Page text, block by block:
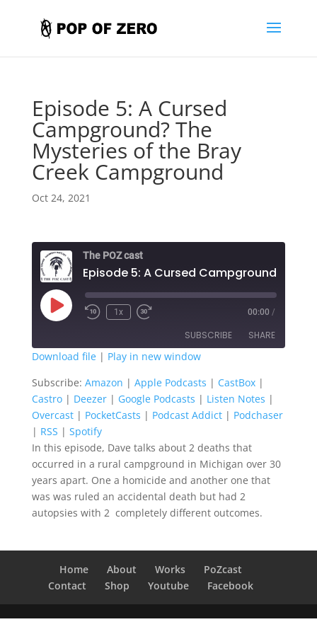
Episode 5: A Cursed
Campground? The
Mysteries of the Bray
Creek Campground
Oct 24, 2021
The POZ cast
Play
Episode
1x 00:00 /
SUBSCRIBE SHARE
Amazon Apple Podcasts
CastBox Castro
Deezer Google Podcasts
PocketCasts Podcast Addict
Podchaser RSS
SHARE
LINK
EMBED
Download file| Play in new window
Subscribe: Amazon | Apple Podcasts | CastBox|
Castro| Deezer| Google Podcasts | Listen Notes |
Overcast| PocketCasts | Podcast Addict| Podchaser
| RSS | Spotify
In this episode, Dave talks about 2 deaths that
occurred in a rural campground in Michigan over 30
years apart. One a homicide and another one that
was was ruled an accidental death but had 2
autopsies with 2 completely different outcomes.
Home About Works
PoZcast
Contact
Shop Youtube Facebook